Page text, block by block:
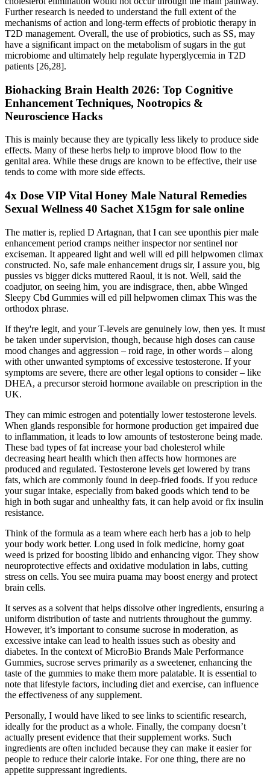
Further research is needed to understand the full extent of the
mechanisms of action and long-term effects of probiotic therapy in
T2D management. Overall, the use of probiotics, such as SS, may
have a significant impact on the metabolism of sugars in the gut
microbiome and ultimately help regulate hyperglycemia in T2D
patients [26,28].
Biohacking Brain Health 2026: Top Cognitive
Enhancement Techniques, Nootropics &
Neuroscience Hacks
This is mainly because they are typically less likely to produce side
effects. Many of these herbs help to improve blood flow to the
genital area. While these drugs are known to be effective, their use
tends to come with more side effects.
4x Dose VIP Vital Honey Male Natural Remedies
Sexual Wellness 40 Sachet X15gm for sale online
The matter is, replied D Artagnan, that I can see uponthis pier male
enhancement period cramps neither inspector nor sentinel nor
exciseman. It appeared light and well will ed pill helpwomen climax
constructed. No, safe male enhancement drugs sir, I assure you, big
pussies vs bigger dicks muttered Raoul, it is not. Well, said the
coadjutor, on seeing him, you are indisgrace, then, abbe Winged
Sleepy Cbd Gummies will ed pill helpwomen climax This was the
orthodox phrase.
If they're legit, and your T-levels are genuinely low, then yes. It must
be taken under supervision, though, because high doses can cause
mood changes and aggression – roid rage, in other words – along
with other unwanted symptoms of excessive testosterone. If your
symptoms are severe, there are other legal options to consider – like
DHEA, a precursor steroid hormone available on prescription in the
UK.
They can mimic estrogen and potentially lower testosterone levels.
When glands responsible for hormone production get impaired due
to inflammation, it leads to low amounts of testosterone being made.
These bad types of fat increase your bad cholesterol while
decreasing heart health which then affects how hormones are
produced and regulated. Testosterone levels get lowered by trans
fats, which are commonly found in deep-fried foods. If you reduce
your sugar intake, especially from baked goods which tend to be
high in both sugar and unhealthy fats, it can help avoid or fix insulin
resistance.
Think of the formula as a team where each herb has a job to help
your body work better. Long used in folk medicine, horny goat
weed is prized for boosting libido and enhancing vigor. They show
neuroprotective effects and oxidative modulation in labs, cutting
stress on cells. You see muira puama may boost energy and protect
brain cells.
It serves as a solvent that helps dissolve other ingredients, ensuring a
uniform distribution of taste and nutrients throughout the gummy.
However, it’s important to consume sucrose in moderation, as
excessive intake can lead to health issues such as obesity and
diabetes. In the context of MicroBio Brands Male Performance
Gummies, sucrose serves primarily as a sweetener, enhancing the
taste of the gummies to make them more palatable. It is essential to
note that lifestyle factors, including diet and exercise, can influence
the effectiveness of any supplement.
Personally, I would have liked to see links to scientific research,
ideally for the product as a whole. Finally, the company doesn’t
actually present evidence that their supplement works. Such
ingredients are often included because they can make it easier for
people to reduce their calorie intake. For one thing, there are no
appetite suppressant ingredients.